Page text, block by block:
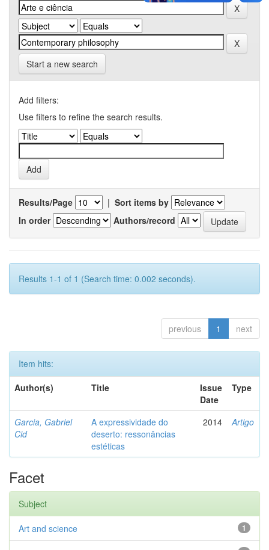
Start a new search
Add filters:
Use filters to refine the search results.
Results/Page | Sort items by
In order
Authors/record
Results 1-1 of 1 (Search time: 0.002 seconds).
previous 1 next
Item hits:
Author(s)
Title
Issue
Date
Type
Garcia, Gabriel
Cid
A expressividade do
deserto: ressonâncias
estéticas
2014 Artigo
Facet
Subject
1
Art and science